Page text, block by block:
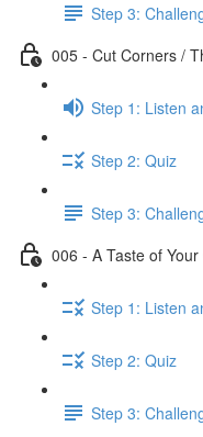
Step 3:
005 - Cut Corners /
Step 1: Listen
Step 2: Quiz
Step 3:
006 - A Taste of
Step 1: Listen
Step 2: Quiz
Step 3: